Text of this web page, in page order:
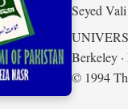
Seyed
Berkeley
© 1994